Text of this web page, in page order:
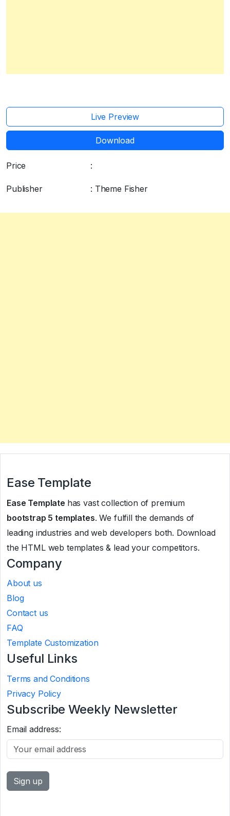
Live Preview
Download
Price :
Publisher : Theme Fisher
Ease Template
Ease Template has vast collection of premium
bootstrap 5 templates. We fulfill the demands of
leading industries and web developers both. Download
the HTML web templates & lead your competitors.
Company
About us
Blog
Contact us
FAQ
Template Customization
Useful Links
Terms and Conditions
Privacy Policy
Subscribe Weekly Newsletter
Email address: